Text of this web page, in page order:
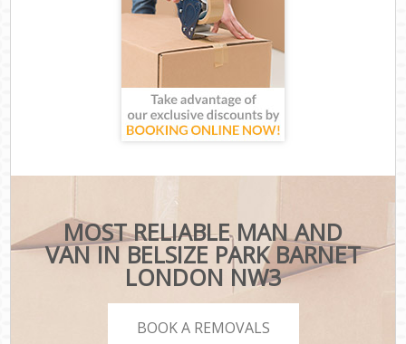
MOST RELIABLE MAN AND
VAN IN BELSIZE PARK BARNET
LONDON NW3
BOOK A REMOVALS